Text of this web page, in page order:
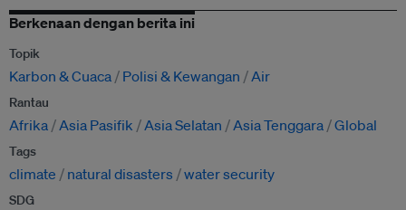
Berkenaan dengan berita ini
Topik
Karbon & Cuaca Polisi & Kewangan Air
Rantau
Afrika Asia Pasifik Asia Selatan Asia Tenggara Global
Tags
climate natural disasters water security
SDG